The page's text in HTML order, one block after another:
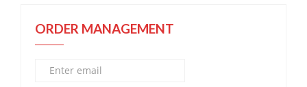
ORDER MANAGEMENT